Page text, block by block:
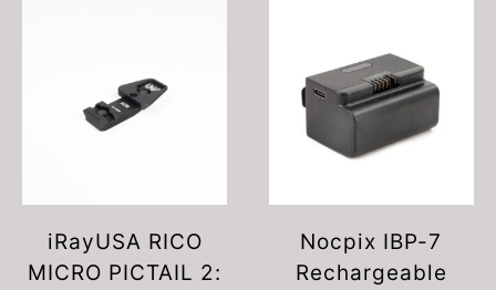
iRayUSA RICO
MICRO PICTAIL 2:
Nocpix IBP-7
Rechargeable